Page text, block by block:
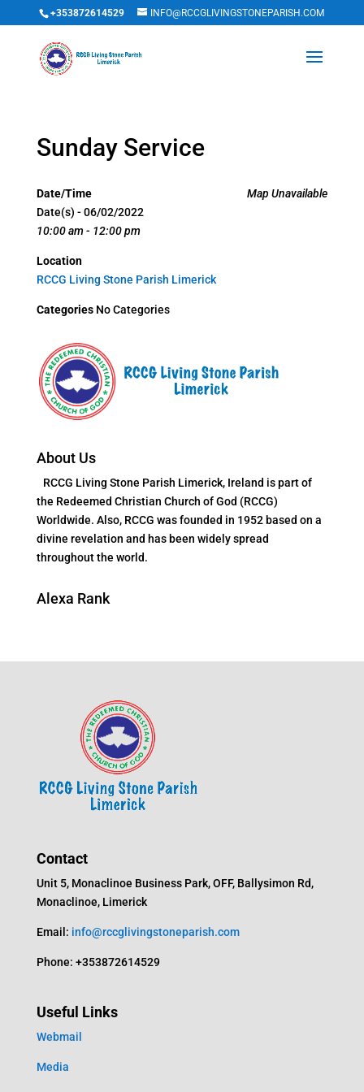
+353872614529 INFO@RCCGLIVINGSTONEPARISH.COM
Sunday Service
Map Unavailable
Date/Time
Date(s) - 06/02/2022
10:00 am - 12:00 pm
Location
RCCG Living Stone Parish Limerick
CategoriesNo Categories
About Us
RCCG Living Stone Parish Limerick, Ireland is part of
the Redeemed Christian Church of God (RCCG)
Worldwide. Also, RCCG was founded in 1952 based on a
divine revelation and has been widely spread
throughout the world.
Alexa Rank
Contact
Unit 5, Monaclinoe Business Park, OFF, Ballysimon Rd,
Monaclinoe, Limerick
Email: info@rccglivingstoneparish.com
Phone: +353872614529
Useful Links
Webmail
Media